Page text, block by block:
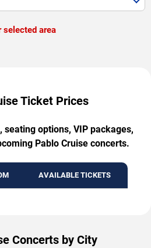
selected area
Ticket Prices
options, VIP packages,
Pablo Cruise concerts.
AVAILABLE TICKETS
Concerts by City